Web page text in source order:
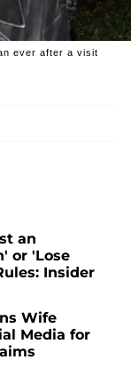
ever after a visit
an
or 'Lose
Insider
Wife
Media for